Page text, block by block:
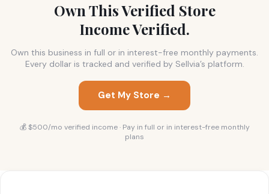
Own This Verified Store
Income Verified.
Own this business in full or in interest-free monthly payments.
Every dollar is tracked and verified by Sellvia’s platform.
Get My Store →
💰 $500/mo verified income · Pay in full or in interest-free monthly
plans